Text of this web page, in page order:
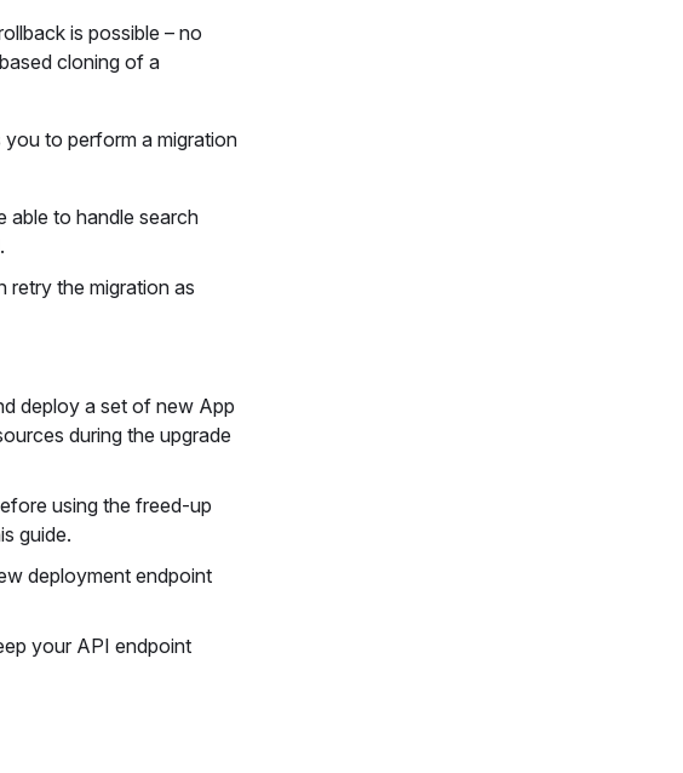
is possible – no
cloning of a
to perform a migration
able to handle search
the migration as
deploy a set of new App
during the upgrade
using the freed-up
guide.
deployment endpoint
your API endpoint